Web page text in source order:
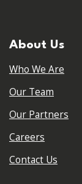
About Us
Who We Are
Our Team
Our Partners
Careers
Contact Us